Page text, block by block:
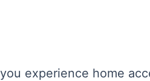
experience home